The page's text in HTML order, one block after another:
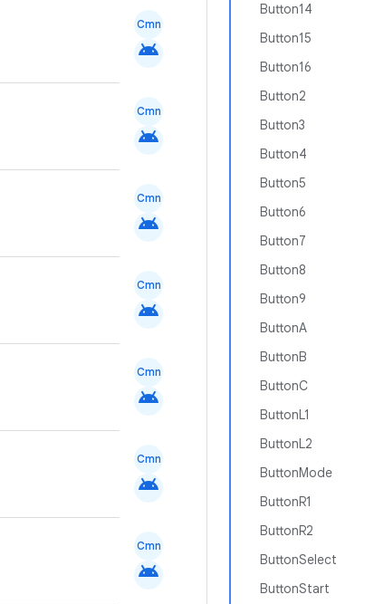
Button14
Button15
Button16
Button2
Button3
Button4
Button5
Button6
Button7
Button8
Button9
ButtonA
ButtonB
ButtonC
ButtonL1
ButtonL2
ButtonMode
ButtonR1
ButtonR2
ButtonSelect
ButtonStart
Cmn
android
Cmn
android
Cmn
android
Cmn
android
Cmn
android
Cmn
android
Cmn
android